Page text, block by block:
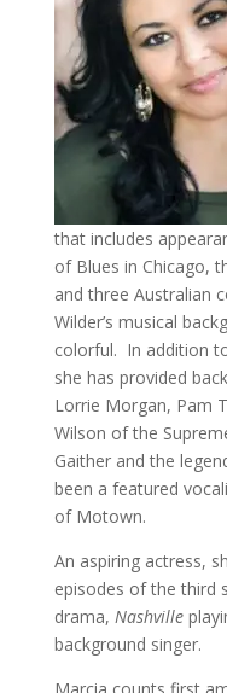
that includes
of Blues in Chicago,
and three Australian
Wilder’s musical
colorful. In addition
she has provided
Lorrie Morgan, Pam
Wilson of the
Gaither and the
been a featured
of Motown.
An aspiring actress,
episodes of the third
drama, Nashville
background singer.